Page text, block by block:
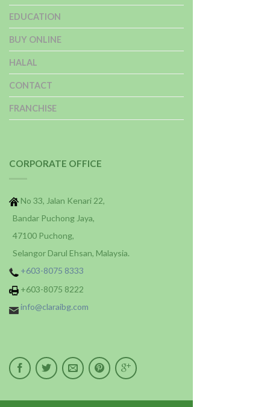
EDUCATION
BUY ONLINE
HALAL
CONTACT
FRANCHISE
CORPORATE OFFICE
No 33, Jalan Kenari 22,
Bandar Puchong Jaya,
47100 Puchong,
Selangor Darul Ehsan, Malaysia.
+603-8075 8333
+603-8075 8222
info@claraibg.com